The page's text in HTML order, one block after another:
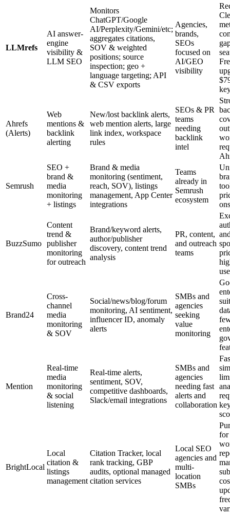
LLMrefs
AI answer-
engine
visibility &
LLM SEO
Monitors
ChatGPT/Google
AI/Perplexity/Gemini/etc;
aggregates citations,
SOV & weighted
positions; source
inspection; geo +
language targeting; API
& CSV exports
Agencies,
brands,
SEOs
focused on
AI/GEO
visibility
Ahrefs
(Alerts)
Web
mentions &
backlink
alerting
New/lost backlink alerts,
web mention alerts, large
link index, workspace
rules
SEOs & PR
teams
needing
backlink
intel
Semrush
SEO +
brand &
media
monitoring
+ listings
Brand & media
monitoring (sentiment,
reach, SOV), listings
management, App Center
integrations
Teams
already in
Semrush
ecosystem
BuzzSumo
Content
trend &
publisher
monitoring
for outreach
Brand/keyword alerts,
author/publisher
discovery, content trend
analysis
PR, content,
and outreach
teams
use
Brand24
Cross-
channel
media
monitoring
& SOV
Social/news/blog/forum
monitoring, AI sentiment,
influencer ID, anomaly
alerts
SMBs and
agencies
seeking
value
monitoring
Mention
Real-time
media
monitoring
& social
listening
Real-time alerts,
sentiment, SOV,
competitive dashboards,
Slack/email integrations
SMBs and
agencies
needing fast
alerts and
collaboration
BrightLocal
Local
citation &
listings
management
Citation Tracker, local
rank tracking, GBP
audits, optional managed
citation services
Local SEO
agencies and
multi-
location
SMBs
for